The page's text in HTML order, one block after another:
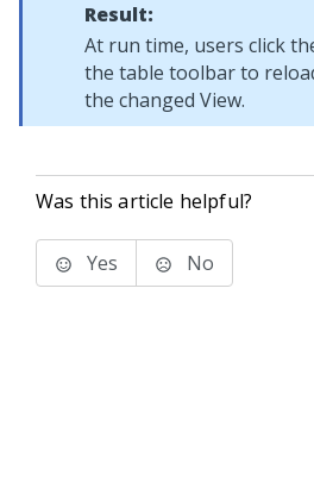
Result:
At run time, users click
the table toolbar to
the changed View.
Was this article helpful?
Yes No